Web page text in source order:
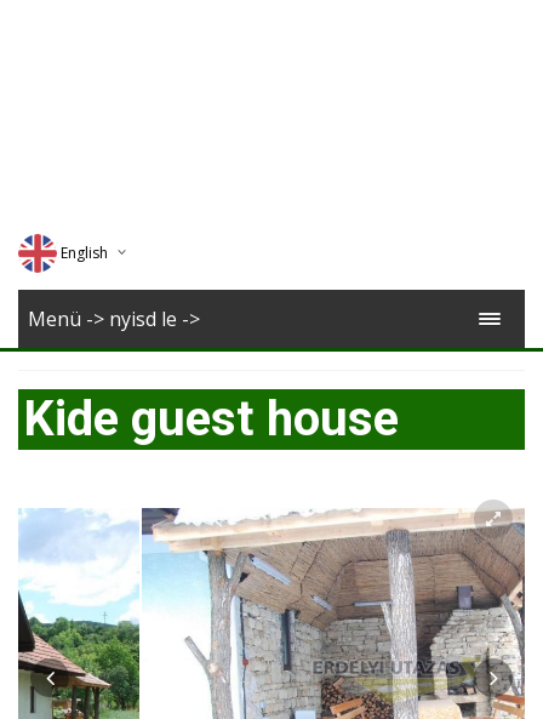
English
Deutsch
Romana
Menü -> nyisd le ->
Kide guest house